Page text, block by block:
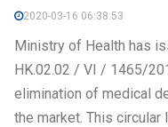
2020-03-16 06:38:53
Ministry of Health has
HK.02.02 / VI / 1465/
elimination of medical
the market. This